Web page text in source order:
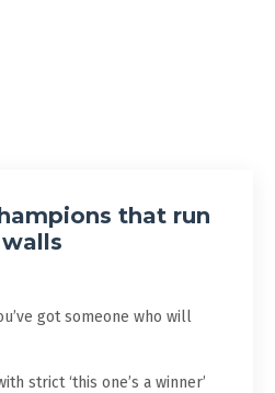
that run
got someone who will
strict ‘this one’s a winner’